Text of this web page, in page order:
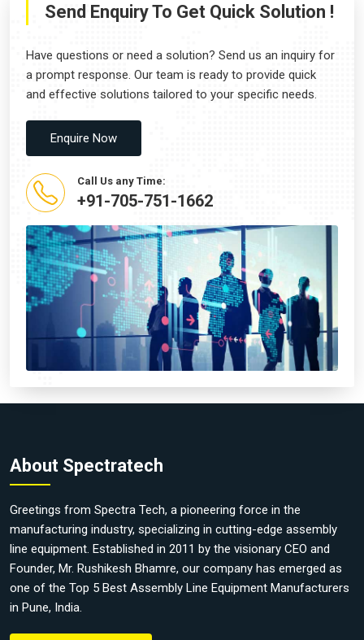
Send Enquiry To Get Quick Solution !
Have questions or need a solution? Send us an inquiry for
a prompt response. Our team is ready to provide quick
and effective solutions tailored to your specific needs.
Enquire Now
Call Us any Time:
+91-705-751-1662
About Spectratech
Greetings from Spectra Tech, a pioneering force in the
manufacturing industry, specializing in cutting-edge assembly
line equipment. Established in 2011 by the visionary CEO and
Founder, Mr. Rushikesh Bhamre, our company has emerged as
one of the Top 5 Best Assembly Line Equipment Manufacturers
in Pune, India.